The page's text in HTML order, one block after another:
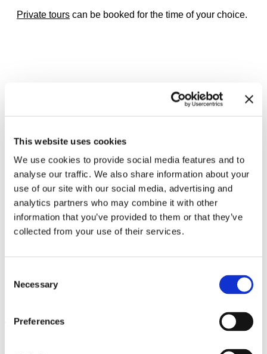
This website uses cookies
We use cookies to provide social media features and to
analyse our traffic. We also share information about your
use of our site with our social media, advertising and
analytics partners who may combine it with other
information that you’ve provided to them or that they’ve
collected from your use of their services.
Selection
Necessary
Preferences
Private tours can be booked for the time of your choice.
Environments by Women Artists
1956 – 1976
8.9.23 – 10.3.24
Leave this field empty